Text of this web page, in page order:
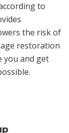
to
the risk of
restoration
you and get